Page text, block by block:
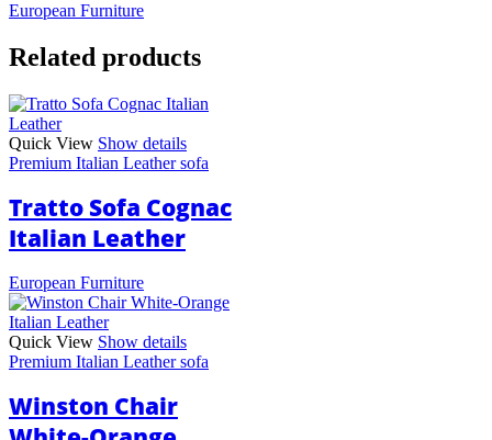
European Furniture
Related products
Quick View Show details
Premium Italian Leather sofa
Tratto Sofa Cognac
Italian Leather
European Furniture
Quick View Show details
Premium Italian Leather sofa
Winston Chair